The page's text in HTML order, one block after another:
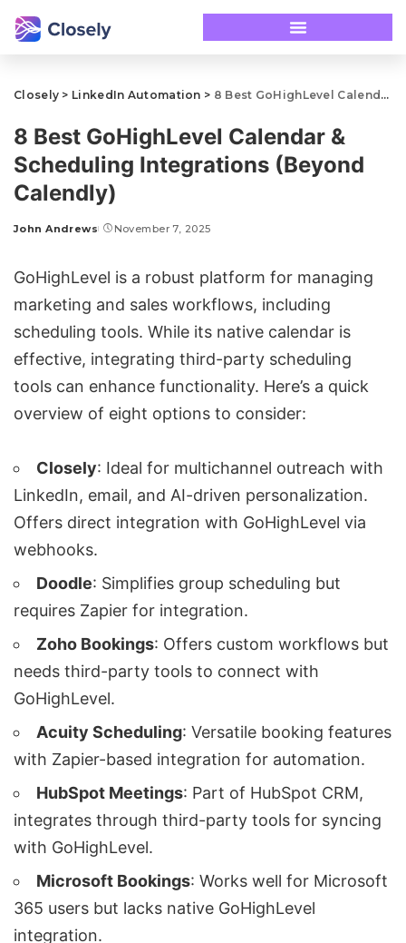
Closely > LinkedIn Automation > 8 Best GoHighLevel Calendar & Scheduling Integrations (Beyond Calendly)
8 Best GoHighLevel Calendar &
Scheduling Integrations (Beyond
Calendly)
John Andrews November 7, 2025
GoHighLevel is a robust platform for managing
marketing and sales workflows, including
scheduling tools. While its native calendar is
effective, integrating third-party scheduling
tools can enhance functionality. Here’s a quick
overview of eight options to consider:
Closely: Ideal for multichannel outreach with
LinkedIn, email, and AI-driven personalization.
Offers direct integration with GoHighLevel via
webhooks.
Doodle: Simplifies group scheduling but
requires Zapier for integration.
Zoho Bookings: Offers custom workflows but
needs third-party tools to connect with
GoHighLevel.
Acuity Scheduling: Versatile booking features
with Zapier-based integration for automation.
HubSpot Meetings: Part of HubSpot CRM,
integrates through third-party tools for syncing
with GoHighLevel.
Microsoft Bookings: Works well for Microsoft
365 users but lacks native GoHighLevel
integration.